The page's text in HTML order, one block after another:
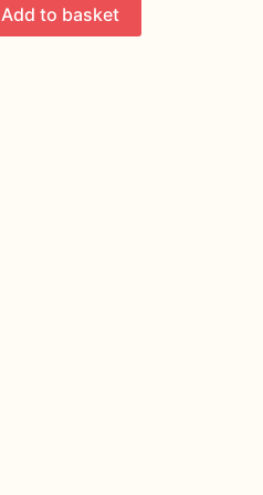
Add to basket